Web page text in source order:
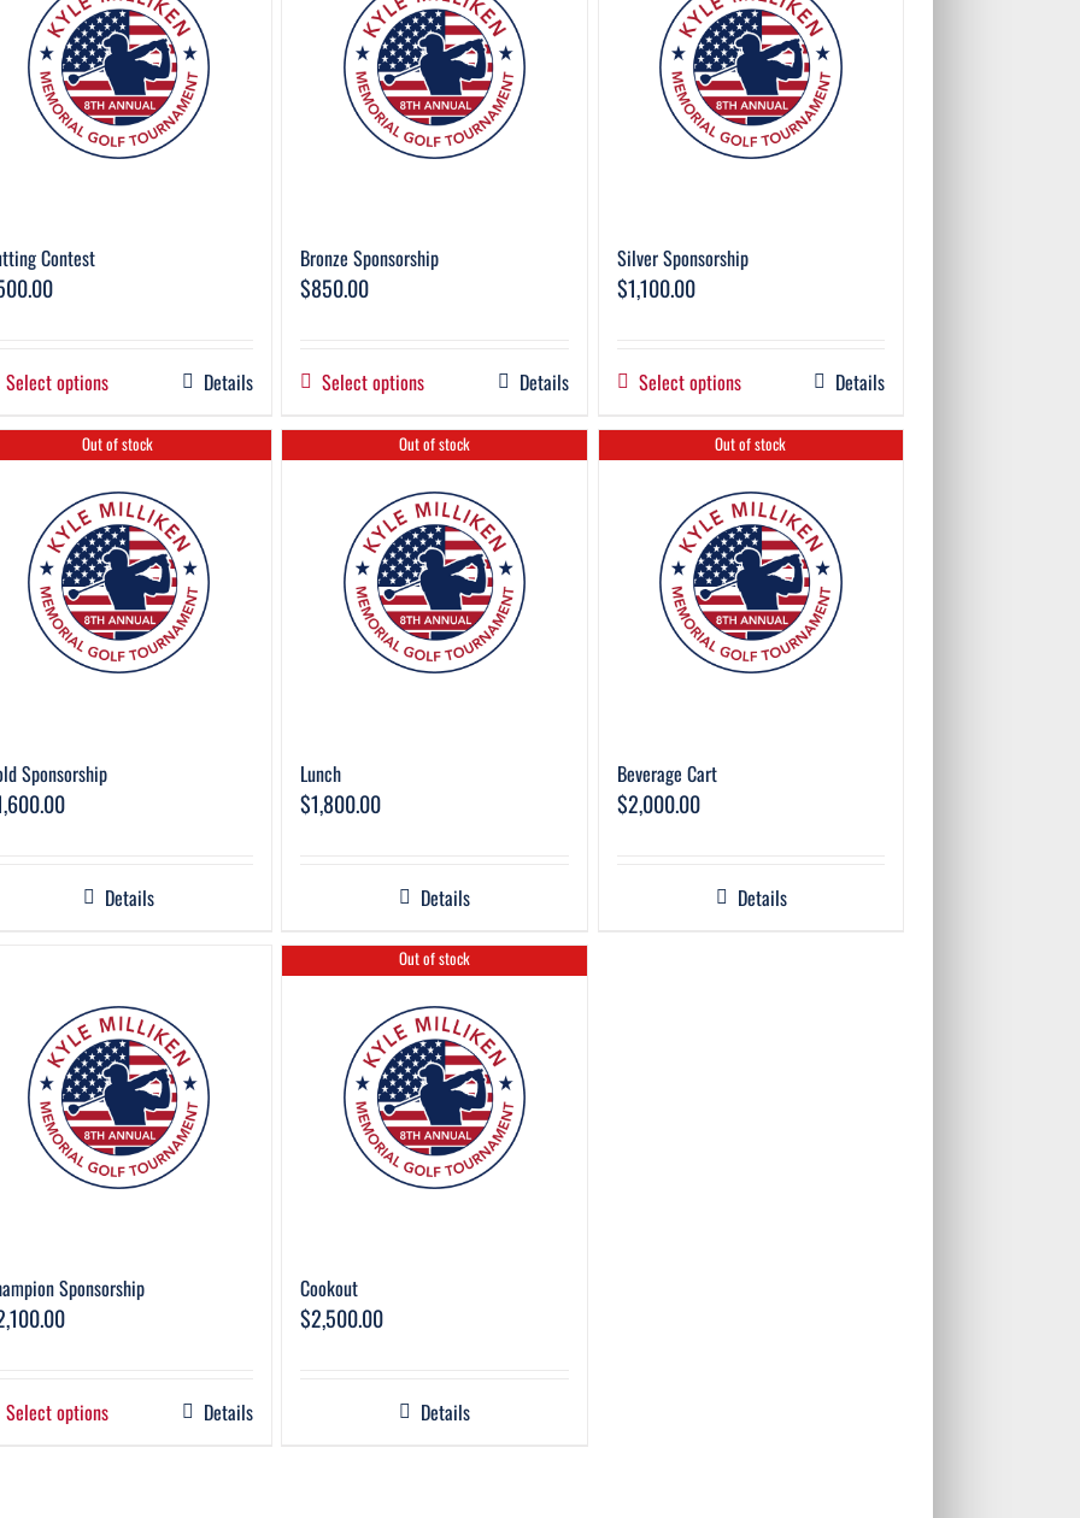
Contest
Select options Details
Bronze Sponsorship
$850.00
Select options Details
Silver Sponsorship
$1,100.00
Select options Details
Out of stock
Sponsorship
Details
Out of stock
Lunch
$1,800.00
Details
Out of stock
Beverage Cart
$2,000.00
Details
Sponsorship
Select options Details
Out of stock
Cookout
$2,500.00
Details